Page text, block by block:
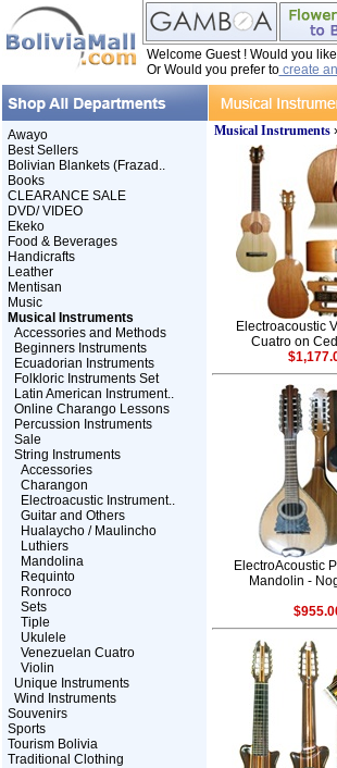
Welcome Guest ! Would you
Or Would you prefer tocreate
Awayo
Best Sellers
Bolivian Blankets (Frazad..
Books
CLEARANCE SALE
DVD/ VIDEO
Ekeko
Food & Beverages
Handicrafts
Leather
Mentisan
Music
Musical Instruments
Accessories and Methods
Beginners Instruments
Ecuadorian Instruments
Folkloric Instruments Set
Latin American Instrument..
Online Charango Lessons
Percussion Instruments
Sale
String Instruments
Accessories
Charangon
Electroacustic Instrument..
Guitar and Others
Hualaycho / Maulincho
Luthiers
Mandolina
Requinto
Ronroco
Sets
Tiple
Ukulele
Venezuelan Cuatro
Violin
Unique Instruments
Wind Instruments
Souvenirs
Sports
Tourism Bolivia
Traditional Clothing
Musical Instruments
Electroacoustic
Cuatro on
ElectroAcoustic
Mandolin -